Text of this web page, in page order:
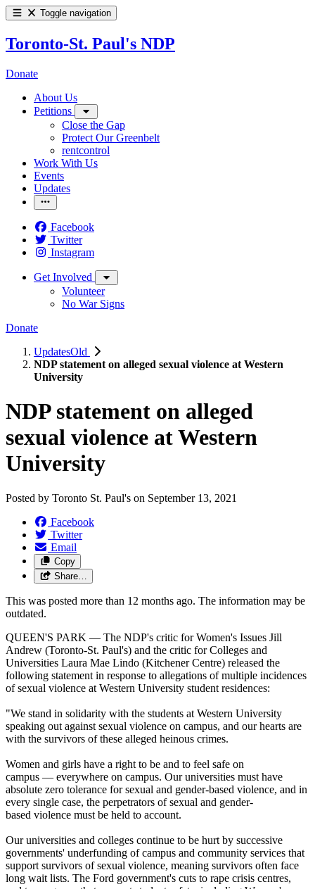
Toggle navigation
Toronto-St. Paul's NDP
Donate
About Us
Petitions
Close the Gap
Protect Our Greenbelt
rentcontrol
Work With Us
Events
Updates
Facebook
Twitter
Instagram
Get Involved
Volunteer
No War Signs
Donate
UpdatesOld
NDP statement on alleged sexual violence at Western
University
NDP statement on alleged
sexual violence at Western
University
Posted by Toronto St. Paul's on September 13, 2021
Facebook
Twitter
Email
Copy
Share…
This was posted more than 12 months ago. The information may be
outdated.
QUEEN'S PARK — The NDP's critic for Women's Issues Jill
Andrew (Toronto-St. Paul's) and the critic for Colleges and
Universities Laura Mae Lindo (Kitchener Centre) released the
following statement in response to allegations of multiple incidences
of sexual violence at Western University student residences:
"We stand in solidarity with the students at Western University
speaking out against sexual violence on campus, and our hearts are
with the survivors of these alleged heinous crimes.
Women and girls have a right to be and to feel safe on
campus — everywhere on campus. Our universities must have
absolute zero tolerance for sexual and gender-based violence, and in
every single case, the perpetrators of sexual and gender-
based violence must be held to account.
Our universities and colleges continue to be hurt by successive
governments' underfunding of campus and community services that
support survivors of sexual violence, meaning survivors often face
long wait lists. The Ford government's cuts to rape crisis centres,